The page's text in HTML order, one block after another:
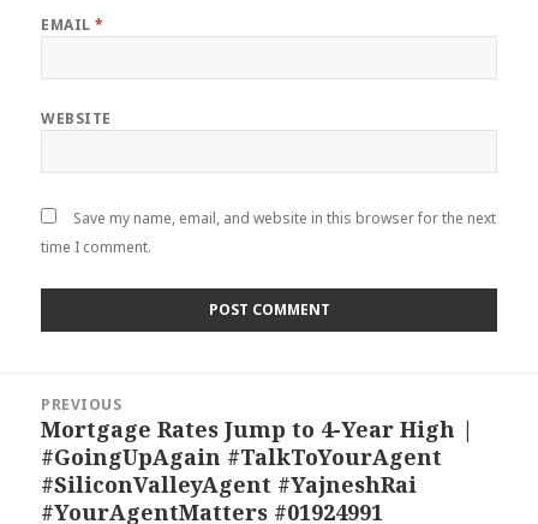
EMAIL*
WEBSITE
Save my name, email, and website in this browser for the next
time I comment.
navigation
PREVIOUS
Previous
post:
Mortgage Rates Jump to 4-Year High |
#GoingUpAgain #TalkToYourAgent
#SiliconValleyAgent #YajneshRai
#YourAgentMatters #01924991